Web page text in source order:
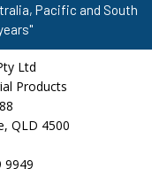
Pacific and South
Ltd
Products
QLD 4500
9949